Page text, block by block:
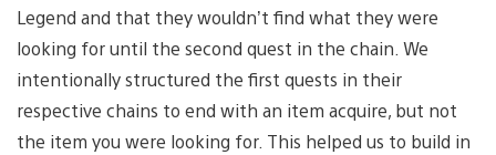
Legend and that they wouldn’t find what they were
looking for until the second quest in the chain. We
intentionally structured the first quests in their
respective chains to end with an item acquire, but not
the item you were looking for. This helped us to build in